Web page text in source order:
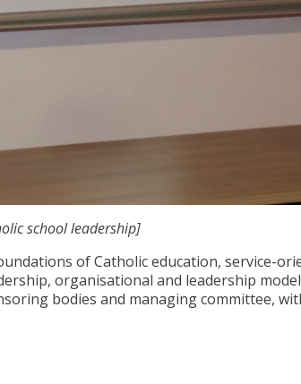
school leadership]
of Catholic education, service-
organisational and leadership
bodies and managing committee,